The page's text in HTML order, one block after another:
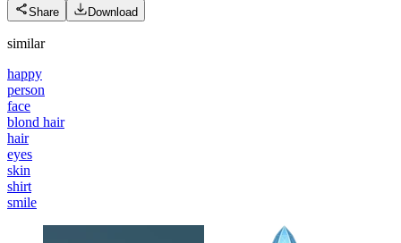
Share Download
similar
happy
person
face
blond hair
hair
eyes
skin
shirt
smile